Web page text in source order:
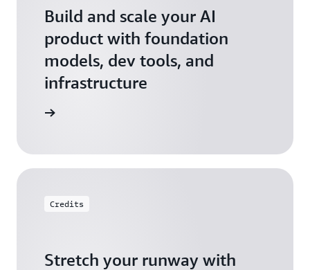
Build and scale your AI
product with foundation
models, dev tools, and
infrastructure
Credits
Stretch your runway with